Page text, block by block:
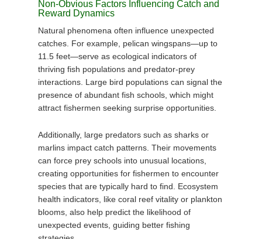
Non-Obvious Factors Influencing Catch and
Reward Dynamics
Natural phenomena often influence unexpected
catches. For example, pelican wingspans—up to
11.5 feet—serve as ecological indicators of
thriving fish populations and predator-prey
interactions. Large bird populations can signal the
presence of abundant fish schools, which might
attract fishermen seeking surprise opportunities.
Additionally, large predators such as sharks or
marlins impact catch patterns. Their movements
can force prey schools into unusual locations,
creating opportunities for fishermen to encounter
species that are typically hard to find. Ecosystem
health indicators, like coral reef vitality or plankton
blooms, also help predict the likelihood of
unexpected events, guiding better fishing